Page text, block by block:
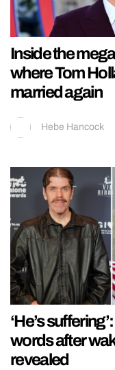
Inside the
where Tom
married again
Hebe Hancock
‘He’s
words after
revealed